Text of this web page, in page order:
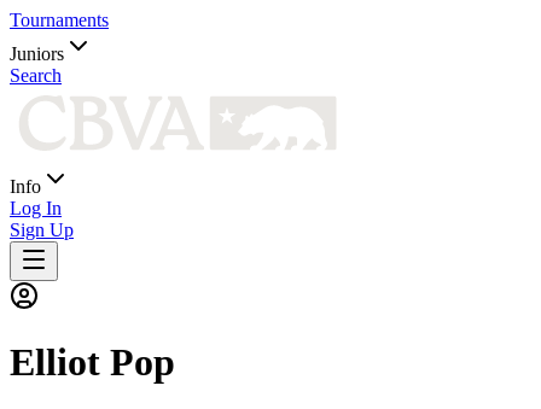
Tournaments
Juniors
Search
Info
Log In
Sign Up
Elliot Pop